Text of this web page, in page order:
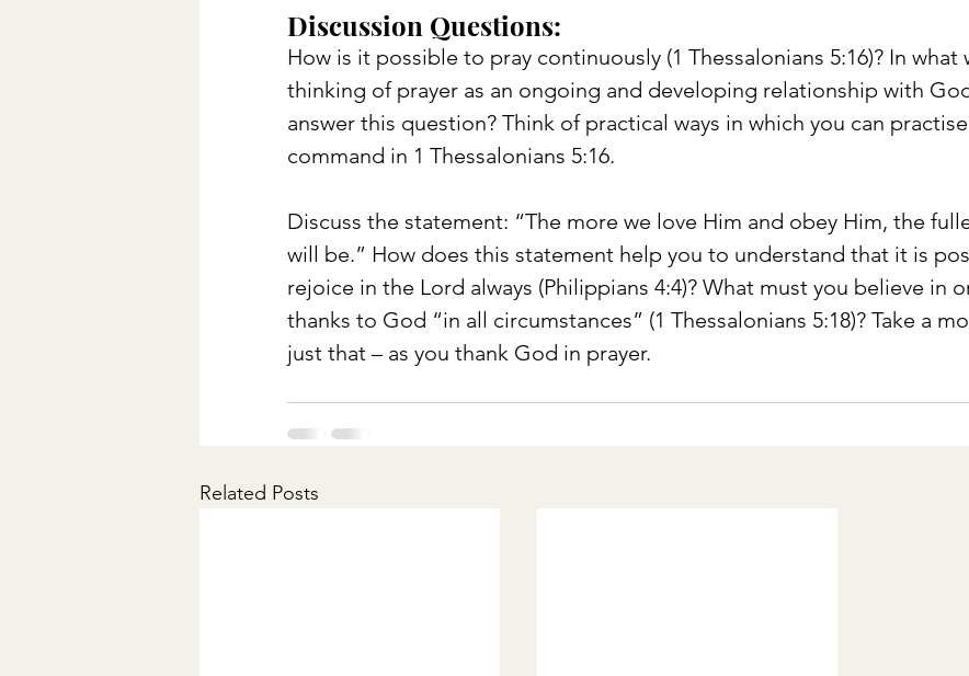
Discussion Questions:
How is it possible to pray continuously (1 Thessalonians 5:16)? In what
thinking of prayer as an ongoing and developing relationship with
answer this question? Think of practical ways in which you can
command in 1 Thessalonians 5:16.
Discuss the statement: “The more we love Him and obey Him, the
will be.” How does this statement help you to understand that it is
rejoice in the Lord always (Philippians 4:4)? What must you believe in
thanks to God “in all circumstances” (1 Thessalonians 5:18)? Take a
just that – as you thank God in prayer.
Related Posts